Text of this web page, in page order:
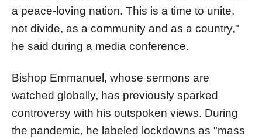
a peace-loving nation. This is a time to unite,
not divide, as a community and as a country,"
he said during a media conference.
Bishop Emmanuel, whose sermons are
watched globally, has previously sparked
controversy with his outspoken views. During
the pandemic, he labeled lockdowns as "mass